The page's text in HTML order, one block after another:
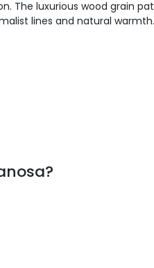
The luxurious wood grain
lines and natural warmth.